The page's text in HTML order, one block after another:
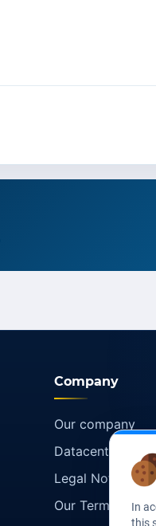
In
this
Company
Our company
Datacenters
Legal Notice
Our Terms of